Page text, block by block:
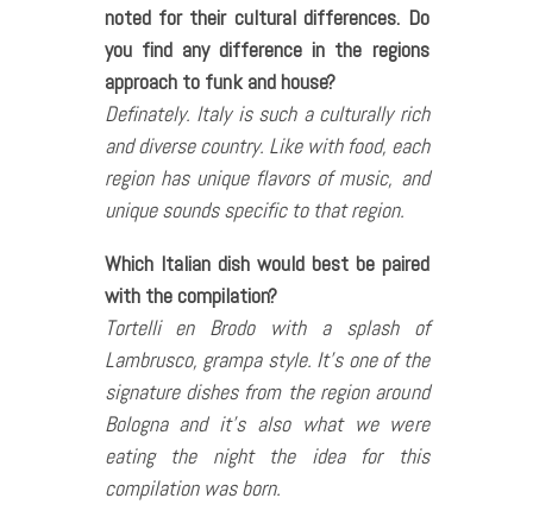
noted for their cultural differences. Do
you find any difference in the regions
approach to funk and house?
Definately. Italy is such a culturally rich
and diverse country. Like with food, each
region has unique flavors of music, and
unique sounds specific to that region.
Which Italian dish would best be paired
with the compilation?
Tortelli en Brodo with a splash of
Lambrusco, grampa style. It’s one of the
signature dishes from the region around
Bologna and it’s also what we were
eating the night the idea for this
compilation was born.